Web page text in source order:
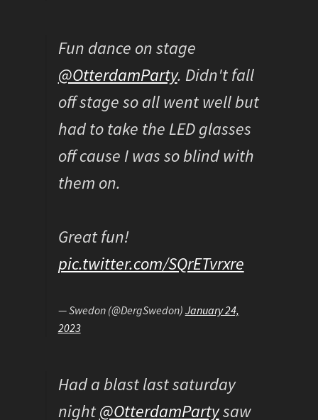
Fun dance on stage
@OtterdamParty. Didn't fall
off stage so all went well but
had to take the LED glasses
off cause I was so blind with
them on.
Great fun!
pic.twitter.com/SQrETvrxre
— Swedon (@DergSwedon) January 24,
2023
Had a blast last saturday
night@OtterdamPartysaw